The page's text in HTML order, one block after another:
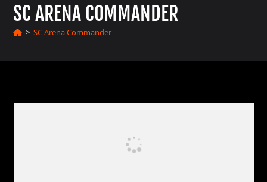
SC ARENA COMMANDER
> SC Arena Commander